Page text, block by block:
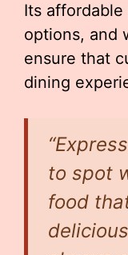
Its
options, and
ensure that
dining
to spot
food